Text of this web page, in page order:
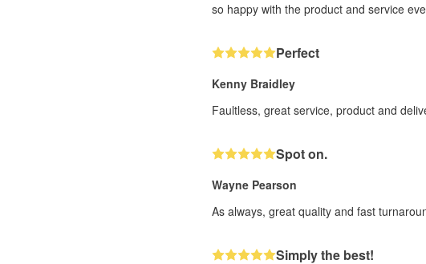
so happy with the product and service
Perfect
Kenny Braidley
Faultless, great service, product and
Spot on.
Wayne Pearson
As always, great quality and fast
Simply the best!